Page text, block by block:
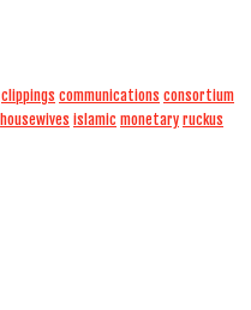
clippings communications consortium
housewives islamic monetary ruckus